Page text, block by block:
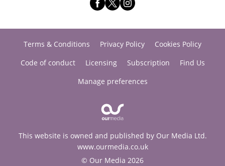
Terms & Conditions Privacy Policy
Cookies Policy
Code of conduct
Licensing Subscription
Find Us
Manage preferences
This website is owned and published by Our Media Ltd.
www.ourmedia.co.uk
© Our Media 2026